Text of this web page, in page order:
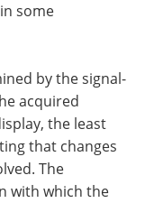
some
by the signal-
acquired
the least
that changes
The
with which the